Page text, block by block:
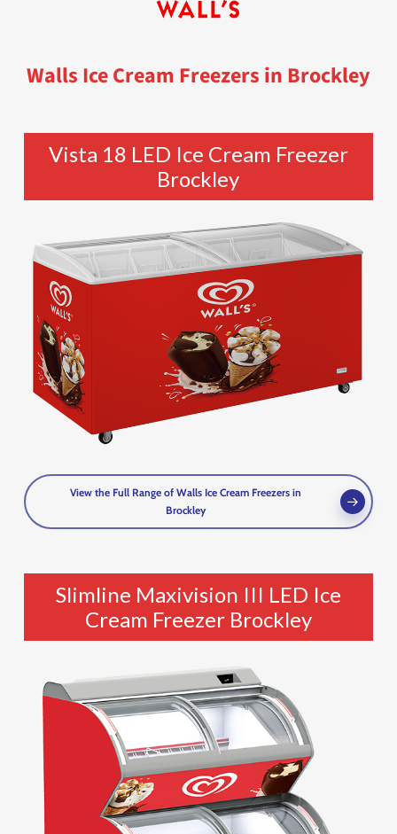
Walls Ice Cream Freezers in Brockley
Vista 18 LED Ice Cream Freezer
Brockley
View the Full Range of Walls Ice Cream Freezers in
Brockley
Slimline Maxivision III LED Ice
Cream Freezer Brockley